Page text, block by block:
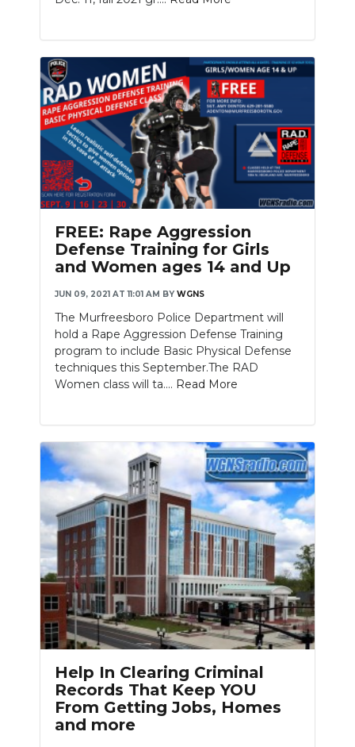
FREE: Rape Aggression
Defense Training for Girls
and Women ages 14 and Up
JUN 09, 2021 AT 11:01 AM BY WGNS
The Murfreesboro Police Department will
hold a Rape Aggression Defense Training
program to include Basic Physical Defense
techniques this September.The RAD
Women class will ta.... Read More
Help In Clearing Criminal
Records That Keep YOU
From Getting Jobs, Homes
and more